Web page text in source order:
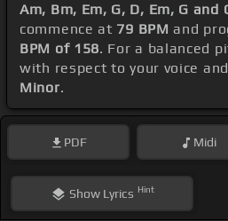
Am, Bm, Em, G, D, Em, G and
commence at 79 BPM and
BPM of 158. For a balanced
with respect to your voice
Minor.
PDF Midi
ShowLyrics Hint